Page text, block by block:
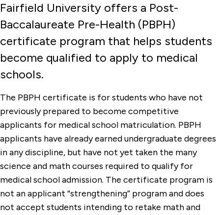
Pre-Law
Pre-Health
Fairfield University offers a Post-
Baccalaureate Pre-Health (PBPH)
certificate program that helps students
become qualified to apply to medical
schools.
The PBPH certificate is for students who have not
previously prepared to become competitive
applicants for medical school matriculation. PBPH
applicants have already earned undergraduate degrees
in any discipline, but have not yet taken the many
science and math courses required to qualify for
medical school admission. The certificate program is
not an applicant “strengthening” program and does
not accept students intending to retake math and